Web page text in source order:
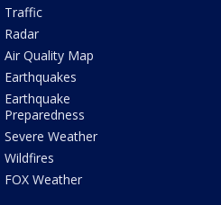
Traffic
Radar
Air Quality Map
Earthquakes
Earthquake
Preparedness
Severe Weather
Wildfires
FOX Weather